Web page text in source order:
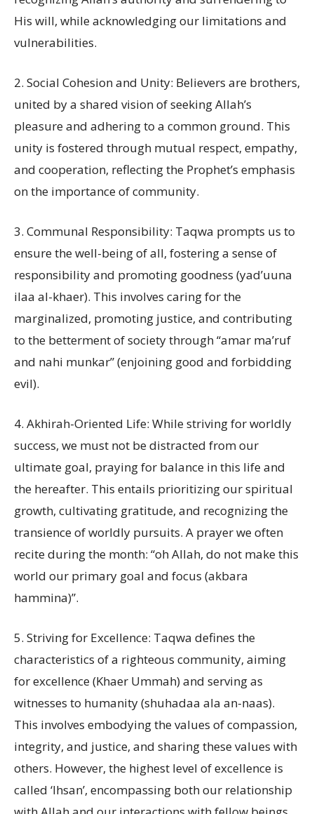
His will, while acknowledging our limitations and
vulnerabilities.
2. Social Cohesion and Unity: Believers are brothers,
united by a shared vision of seeking Allah’s
pleasure and adhering to a common ground. This
unity is fostered through mutual respect, empathy,
and cooperation, reflecting the Prophet’s emphasis
on the importance of community.
3. Communal Responsibility: Taqwa prompts us to
ensure the well-being of all, fostering a sense of
responsibility and promoting goodness (yad’uuna
ilaa al-khaer). This involves caring for the
marginalized, promoting justice, and contributing
to the betterment of society through “amar ma’ruf
and nahi munkar” (enjoining good and forbidding
evil).
4. Akhirah-Oriented Life: While striving for worldly
success, we must not be distracted from our
ultimate goal, praying for balance in this life and
the hereafter. This entails prioritizing our spiritual
growth, cultivating gratitude, and recognizing the
transience of worldly pursuits. A prayer we often
recite during the month: “oh Allah, do not make this
world our primary goal and focus (akbara
hammina)”.
5. Striving for Excellence: Taqwa defines the
characteristics of a righteous community, aiming
for excellence (Khaer Ummah) and serving as
witnesses to humanity (shuhadaa ala an-naas).
This involves embodying the values of compassion,
integrity, and justice, and sharing these values with
others. However, the highest level of excellence is
called ‘Ihsan’, encompassing both our relationship